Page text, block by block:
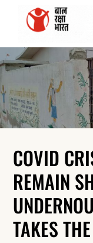
COVID
REMAIN
TAKES